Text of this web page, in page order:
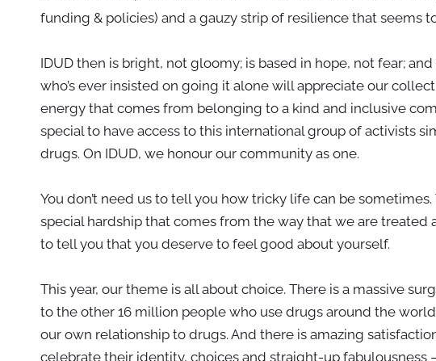
funding & policies) and a gauzy strip of resilience that seems
IDUD then is bright, not gloomy; is based in hope, not fear;
who’s ever insisted on going it alone will appreciate our
energy that comes from belonging to a kind and inclusive
special to have access to this international group of activists
drugs. On IDUD, we honour our community as one.
You don’t need us to tell you how tricky life can be
special hardship that comes from the way that we are treated
to tell you that you deserve to feel good about yourself.
This year, our theme is all about choice. There is a massive
to the other 16 million people who use drugs around the
our own relationship to drugs. And there is amazing
celebrate their identity, choices and straight-up fabulousness